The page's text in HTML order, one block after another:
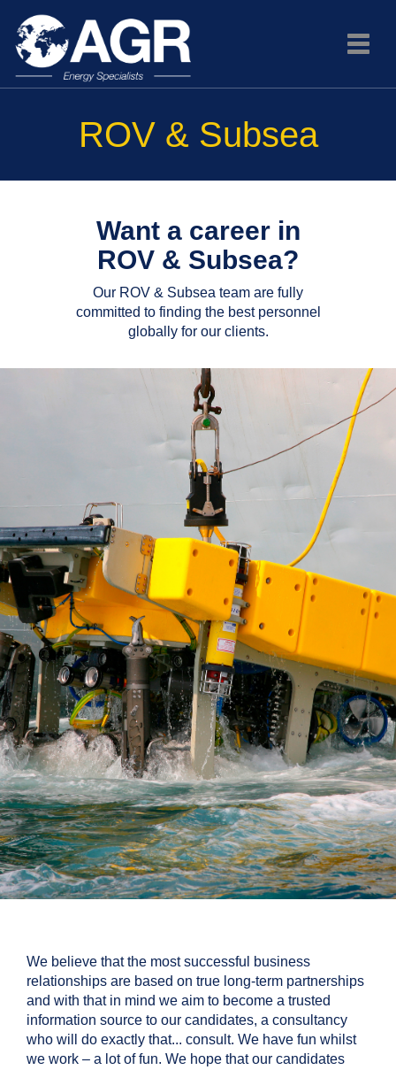
Toggle
ROV & Subsea
Want a career in
ROV & Subsea?
Our ROV & Subsea team are fully
committed to finding the best personnel
globally for our clients.
We believe that the most successful business
relationships are based on true long-term partnerships
and with that in mind we aim to become a trusted
information source to our candidates, a consultancy
who will do exactly that... consult. We have fun whilst
we work – a lot of fun. We hope that our candidates